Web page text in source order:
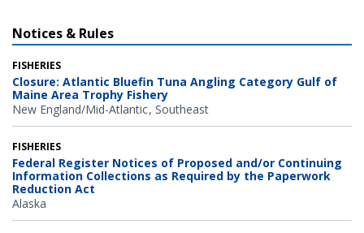
Notices & Rules
FISHERIES
Closure: Atlantic Bluefin Tuna Angling Category Gulf of
Maine Area Trophy Fishery
New England/Mid-Atlantic Southeast
FISHERIES
Federal Register Notices of Proposed and/or Continuing
Information Collections as Required by the Paperwork
Reduction Act
Alaska